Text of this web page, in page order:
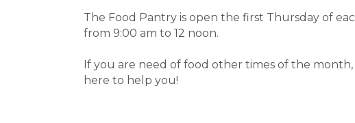
The Food Pantry is open the first Thursday of
from 9:00 am to 12 noon.
If you are need of food other times of the
here to help you!